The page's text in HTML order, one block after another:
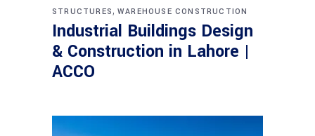
STRUCTURES, WAREHOUSE CONSTRUCTION
Industrial Buildings Design
& Construction in Lahore |
ACCO